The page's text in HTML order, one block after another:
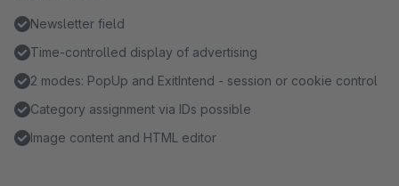
Newsletter field
Time-controlled display of advertising
2 modes: PopUp and ExitIntend - session or cookie control
Category assignment via IDs possible
Image content and HTML editor